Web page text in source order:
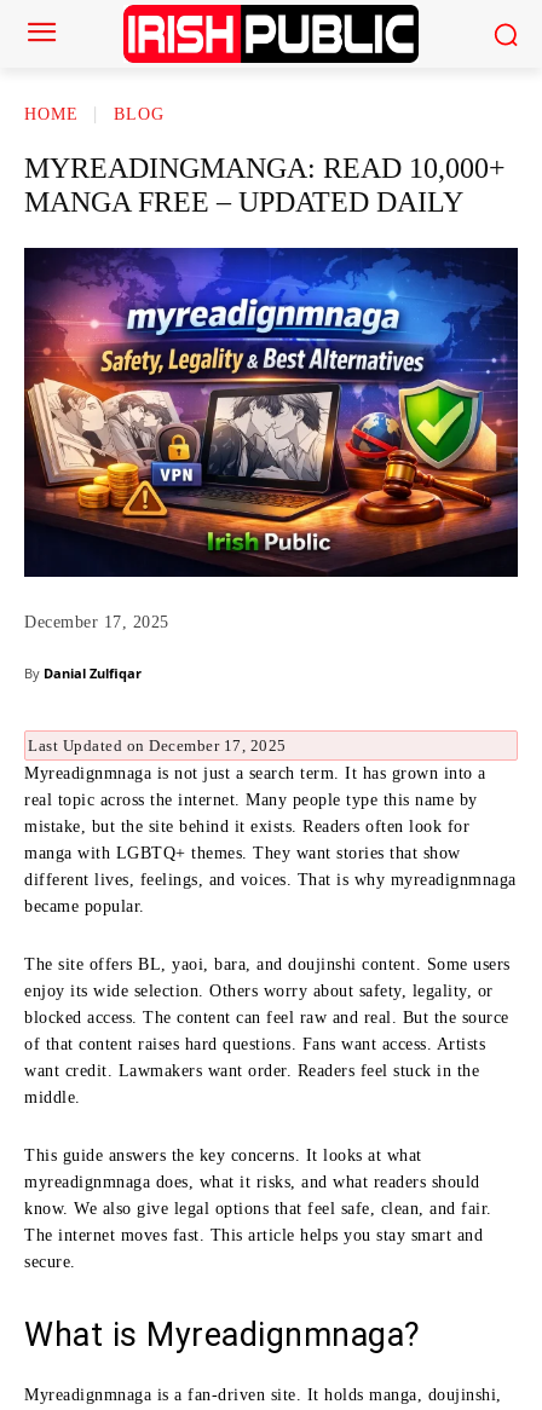
HOME BLOG
MYREADINGMANGA: READ 10,000+
MANGA FREE – UPDATED DAILY
December 17, 2025
By Danial Zulfiqar
Last Updated on December 17, 2025
Myreadignmnaga is not just a search term. It has grown into a
real topic across the internet. Many people type this name by
mistake, but the site behind it exists. Readers often look for
manga with LGBTQ+ themes. They want stories that show
different lives, feelings, and voices. That is why myreadignmnaga
became popular.
The site offers BL, yaoi, bara, and doujinshi content. Some users
enjoy its wide selection. Others worry about safety, legality, or
blocked access. The content can feel raw and real. But the source
of that content raises hard questions. Fans want access. Artists
want credit. Lawmakers want order. Readers feel stuck in the
middle.
This guide answers the key concerns. It looks at what
myreadignmnaga does, what it risks, and what readers should
know. We also give legal options that feel safe, clean, and fair.
The internet moves fast. This article helps you stay smart and
secure.
What is Myreadignmnaga?
Myreadignmnaga is a fan-driven site. It holds manga, doujinshi,